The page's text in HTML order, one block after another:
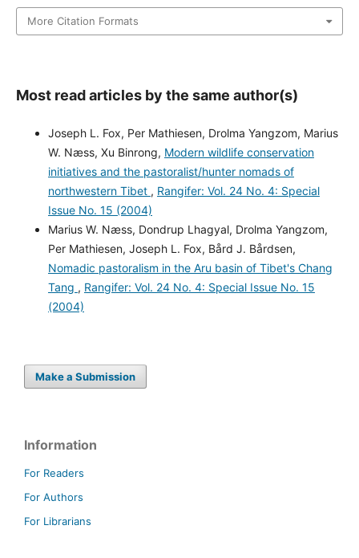
More Citation Formats
Most read articles by the same author(s)
Joseph L. Fox, Per Mathiesen, Drolma Yangzom, Marius
W. Næss, Xu Binrong, Modern wildlife conservation
initiatives and the pastoralist/hunter nomads of
northwestern Tibet , Rangifer: Vol. 24 No. 4: Special
Issue No. 15 (2004)
Marius W. Næss, Dondrup Lhagyal, Drolma Yangzom,
Per Mathiesen, Joseph L. Fox, Bård J. Bårdsen,
Nomadic pastoralism in the Aru basin of Tibet's Chang
Tang , Rangifer: Vol. 24 No. 4: Special Issue No. 15
(2004)
Make a Submission
Information
For Readers
For Authors
For Librarians